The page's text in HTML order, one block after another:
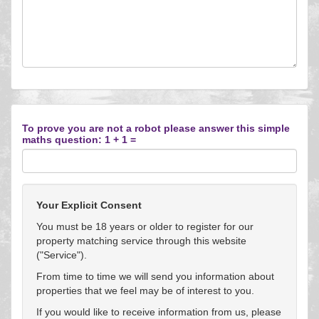
To prove you are not a robot please answer this simple
maths question: 1 + 1 =
Your Explicit Consent
You must be 18 years or older to register for our
property matching service through this website
("Service").
From time to time we will send you information about
properties that we feel may be of interest to you.
If you would like to receive information from us, please